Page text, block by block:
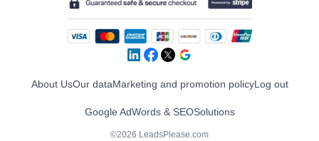
About UsOur dataMarketing and promotion policyLog out
Google AdWords & SEOSolutions
©2026 LeadsPlease.com